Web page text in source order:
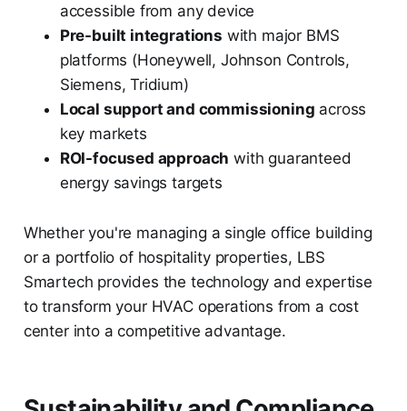
accessible from any device
Pre-built integrations with major BMS
platforms (Honeywell, Johnson Controls,
Siemens, Tridium)
Local support and commissioning across
key markets
ROI-focused approach with guaranteed
energy savings targets
Whether you're managing a single office building
or a portfolio of hospitality properties, LBS
Smartech provides the technology and expertise
to transform your HVAC operations from a cost
center into a competitive advantage.